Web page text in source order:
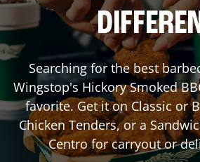
Searching for the best
Wingstop's Hickory Smoked
favorite. Get it on Classic or
Chicken Tenders, or a
Centrofor carryout or